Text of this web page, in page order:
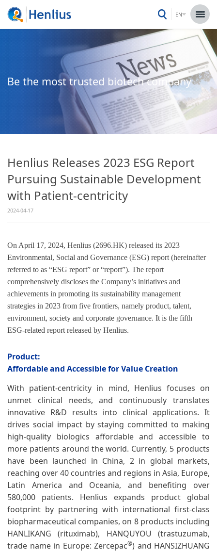
EN
Be the most trusted biotech company
Henlius Releases 2023 ESG Report
Pursuing Sustainable Development
with Patient-centricity
2024-04-17
On April 17, 2024, Henlius (2696.HK) released its 2023
Environmental, Social and Governance (ESG) report (hereinafter
referred to as “ESG report” or “report”). The report
comprehensively discloses the Company’s initiatives and
achievements in promoting its sustainability management
strategies in 2023 from five frontiers, namely product, talent,
environment, society and corporate governance. It is the fifth
ESG-related report released by Henlius.
Product:
Affordable and Accessible for Value Creation
With patient-centricity in mind, Henlius focuses on
unmet clinical needs, and continuously translates
innovative R&D results into clinical applications. It
drives social impact by staying committed to making
high-quality biologics affordable and accessible to
more patients around the world. Currently, 5 products
have been launched in China, 2 in global markets,
reaching over 40 countries and regions in Asia, Europe,
Latin America and Oceania, and benefiting over
580,000 patients. Henlius expands product global
footprint by partnering with international first-class
biopharmaceutical companies, on 8 products including
HANLIKANG (rituximab), HANQUYOU (trastuzumab,
trade name in Europe: Zercepac®) and HANSIZHUANG